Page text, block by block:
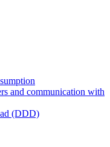
and communication with
(DDD)